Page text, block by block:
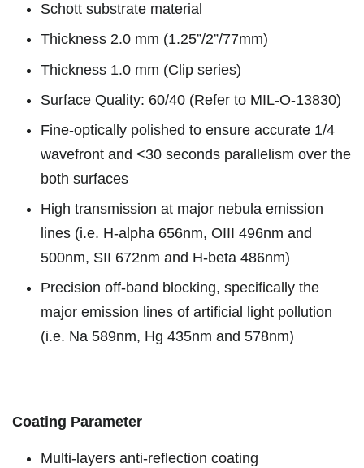
Schott substrate material
Thickness 2.0 mm (1.25”/2”/77mm)
Thickness 1.0 mm (Clip series)
Surface Quality: 60/40 (Refer to MIL-O-13830)
Fine-optically polished to ensure accurate 1/4
wavefront and <30 seconds parallelism over the
both surfaces
High transmission at major nebula emission
lines (i.e. H-alpha 656nm, OIII 496nm and
500nm, SII 672nm and H-beta 486nm)
Precision off-band blocking, specifically the
major emission lines of artificial light pollution
(i.e. Na 589nm, Hg 435nm and 578nm)
Coating Parameter
Multi-layers anti-reflection coating